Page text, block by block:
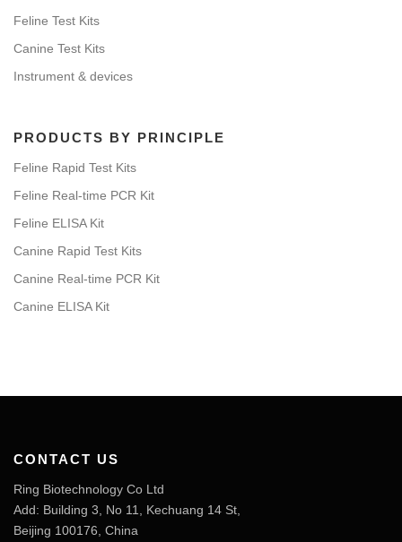
Feline Test Kits
Canine Test Kits
Instrument & devices
PRODUCTS BY PRINCIPLE
Feline Rapid Test Kits
Feline Real-time PCR Kit
Feline ELISA Kit
Canine Rapid Test Kits
Canine Real-time PCR Kit
Canine ELISA Kit
CONTACT US
Ring Biotechnology Co Ltd
Add: Building 3, No 11, Kechuang 14 St,
Beijing 100176, China